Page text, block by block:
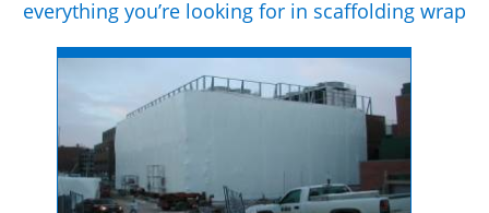
everything you’re looking for in scaffolding wrap